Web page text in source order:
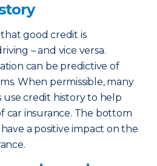
good credit is
– and vice versa.
can be predictive of
When permissible, many
use credit history to help
car insurance. The bottom
a positive impact on the